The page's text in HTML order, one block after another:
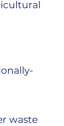
waste